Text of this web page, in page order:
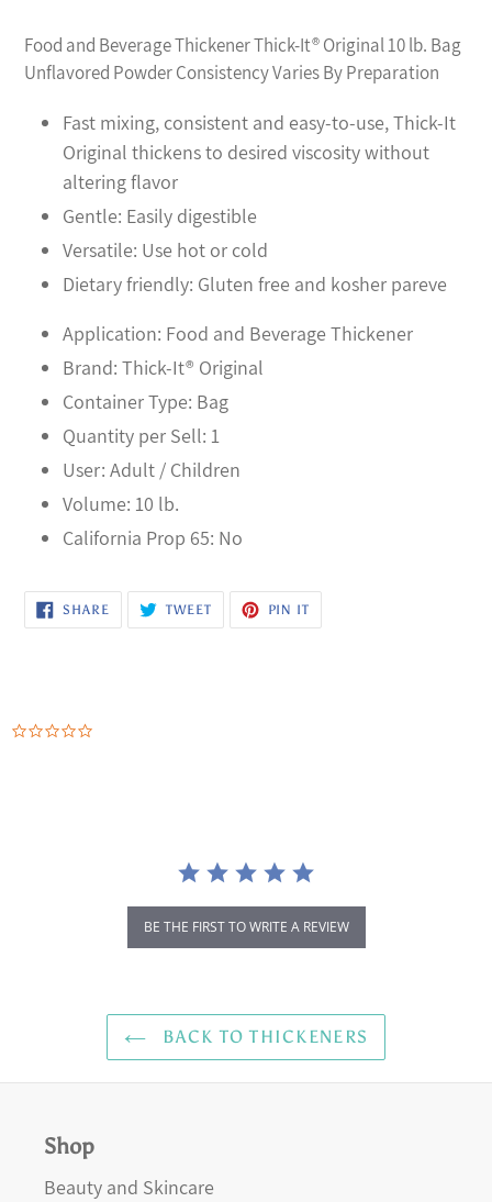
product
to
cart
Food and Beverage Thickener Thick-It® Original 10 lb. Bag
Unflavored Powder Consistency Varies By Preparation
Fast mixing, consistent and easy-to-use, Thick-It
Original thickens to desired viscosity without
altering flavor
Gentle: Easily digestible
Versatile: Use hot or cold
Dietary friendly: Gluten free and kosher pareve
Application: Food and Beverage Thickener
Brand: Thick-It® Original
Container Type: Bag
Quantity per Sell: 1
User: Adult / Children
Volume: 10 lb.
California Prop 65: No
SHARE SHARE
FACEBOOK
TWEETTWEET
TWITTER
PIN IT
PINTEREST
BE THE FIRST TO WRITE A REVIEW
BACK TO THICKENERS
Shop
Beauty and Skincare